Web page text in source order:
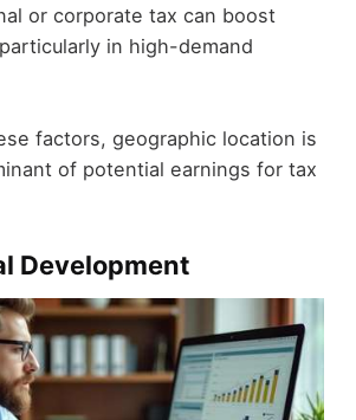
or corporate tax can boost
in high-demand
factors, geographic location is
of potential earnings for tax
Development